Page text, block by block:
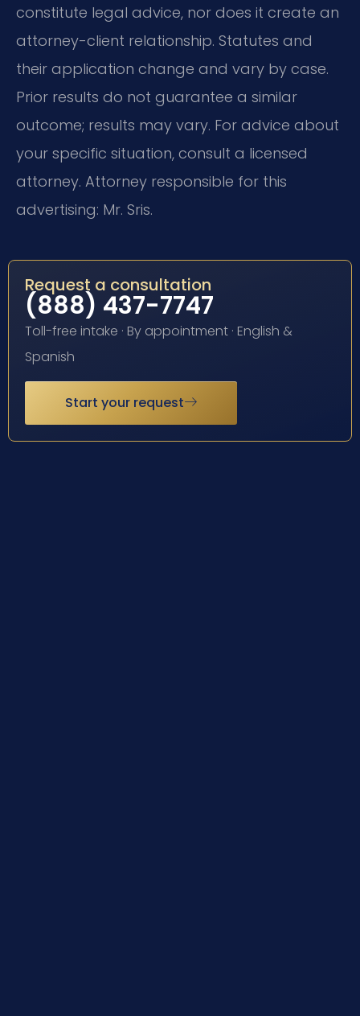
constitute legal advice, nor does it create an
attorney-client relationship. Statutes and
their application change and vary by case.
Prior results do not guarantee a similar
outcome; results may vary. For advice about
your specific situation, consult a licensed
attorney. Attorney responsible for this
advertising: Mr. Sris.
Request a consultation
(888) 437-7747
Toll-free intake · By appointment · English &
Spanish
Start your request